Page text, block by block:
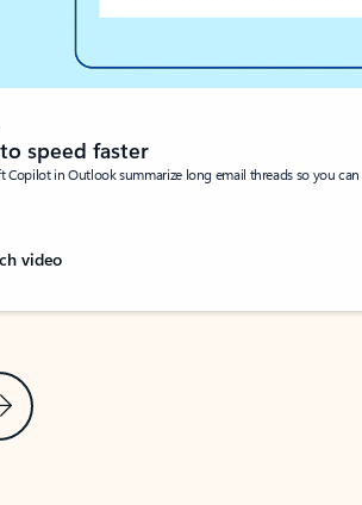
Next Slide
speed faster
Copilot in Outlook summarize long email threads so you
video